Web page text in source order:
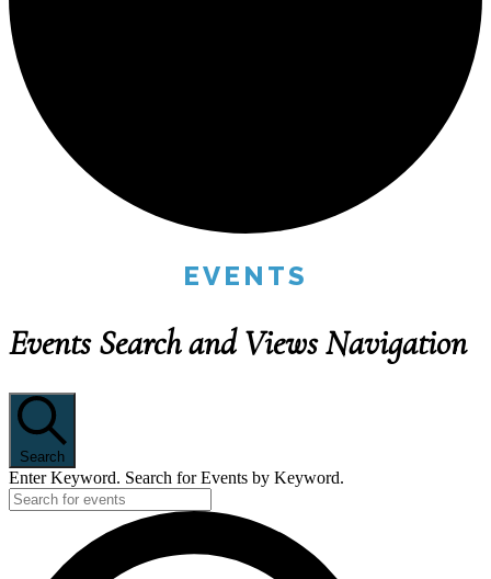
EVENTS
Events Search and Views Navigation
Search
Enter Keyword. Search for Events by Keyword.